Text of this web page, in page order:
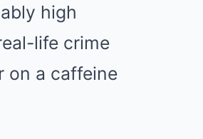
high
life crime
on a caffeine